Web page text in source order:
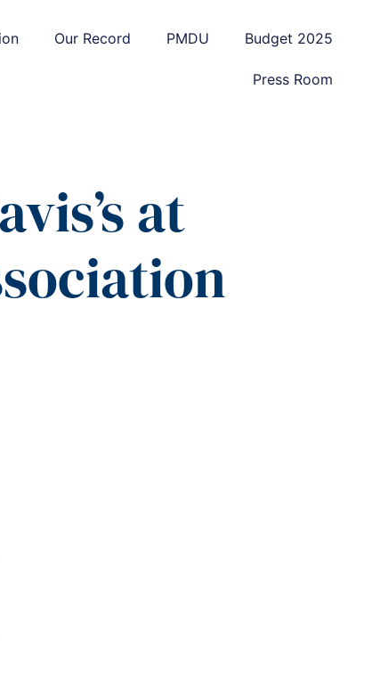
Our Record PMDU Budget 2025
Press Room
at